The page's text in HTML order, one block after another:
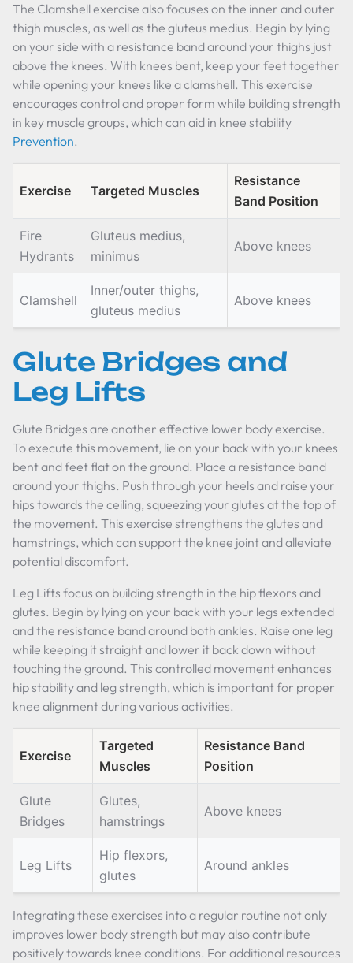
The Clamshell exercise also focuses on the inner and outer
thigh muscles, as well as the gluteus medius. Begin by lying
on your side with a resistance band around your thighs just
above the knees. With knees bent, keep your feet together
while opening your knees like a clamshell. This exercise
encourages control and proper form while building strength
in key muscle groups, which can aid in knee stability
Prevention.
Exercise Targeted Muscles
Resistance
Band Position
Fire
Hydrants
Gluteus medius,
minimus
Above knees
Clamshell
Inner/outer thighs,
gluteus medius
Above knees
Glute Bridges and
Leg Lifts
Glute Bridges are another effective lower body exercise.
To execute this movement, lie on your back with your knees
bent and feet flat on the ground. Place a resistance band
around your thighs. Push through your heels and raise your
hips towards the ceiling, squeezing your glutes at the top of
the movement. This exercise strengthens the glutes and
hamstrings, which can support the knee joint and alleviate
potential discomfort.
Leg Lifts focus on building strength in the hip flexors and
glutes. Begin by lying on your back with your legs extended
and the resistance band around both ankles. Raise one leg
while keeping it straight and lower it back down without
touching the ground. This controlled movement enhances
hip stability and leg strength, which is important for proper
knee alignment during various activities.
Exercise
Targeted
Muscles
Resistance Band
Position
Glute
Bridges
Glutes,
hamstrings
Above knees
Leg Lifts
Hip flexors,
glutes
Around ankles
Integrating these exercises into a regular routine not only
improves lower body strength but may also contribute
positively towards knee conditions. For additional resources